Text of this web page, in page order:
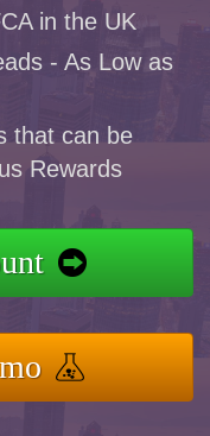
in the UK
- As Low as
that can be
Rewards